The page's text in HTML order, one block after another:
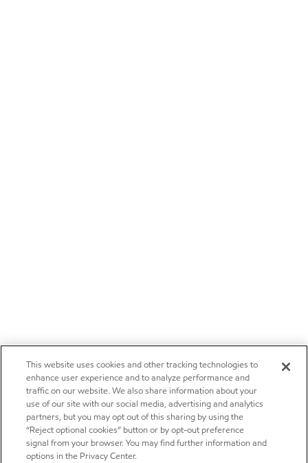
This website uses cookies and other tracking technologies to
enhance user experience and to analyze performance and
traffic on our website. We also share information about your
use of our site with our social media, advertising and analytics
partners, but you may opt out of this sharing by using the
“Reject optional cookies” button or by opt-out preference
signal from your browser. You may find further information and
options in the Privacy Center.